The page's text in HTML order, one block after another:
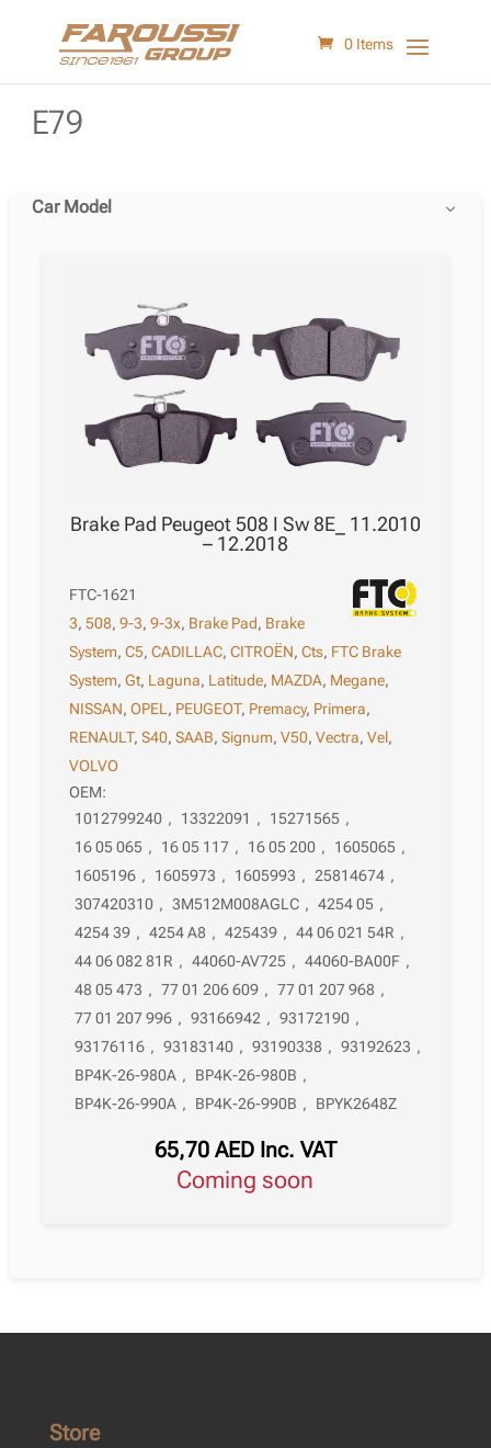
0 Items
E79
Car Model
Brake Pad Peugeot 508 I Sw 8E_ 11.2010
– 12.2018
FTC-1621
3,508,9-3,9-3x, Brake Pad, Brake
System,C5,CADILLAC,CITROËN,Cts, FTC Brake
System,Gt, Laguna, Latitude, MAZDA, Megane,
NISSAN,OPEL , PEUGEOT, Premacy, Primera,
RENAULT,S40,SAAB,Signum,V50,Vectra,Vel,
VOLVO
OEM:
1012799240 , 13322091 , 15271565 ,
16 05 065 , 16 05 117 , 16 05 200 , 1605065 ,
1605196 , 1605973 , 1605993 , 25814674 ,
307420310 , 3M512M008AGLC , 4254 05 ,
4254 39 , 4254 A8 , 425439 , 44 06 021 54R ,
44 06 082 81R , 44060-AV725 , 44060-BA00F ,
48 05 473 , 77 01 206 609 , 77 01 207 968 ,
77 01 207 996 , 93166942 , 93172190 ,
93176116 , 93183140 , 93190338 , 93192623 ,
BP4K-26-980A , BP4K-26-980B ,
BP4K-26-990A , BP4K-26-990B , BPYK2648Z
65,70 AED Inc. VAT
Coming soon
Store